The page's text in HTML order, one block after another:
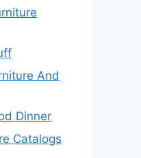
And
Dinner
Catalogs